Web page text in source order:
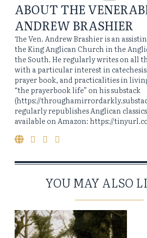
ABOUT THE
ANDREW BRASHIER
The Ven. Andrew Brashier is an
the King Anglican Church in the
the South. He regularly writes on all
with a particular interest in
prayer book, and practicalities in
“the prayerbook life” on his substack
(https://
regularly republishes Anglican
available on Amazon: https://
YOU MAY ALSO